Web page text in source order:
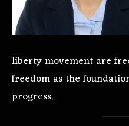
liberty movement are
freedom as the
progress.